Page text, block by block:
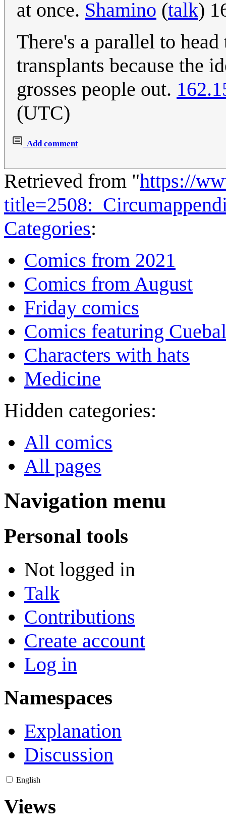
at once. Shamino (talk)
There's a parallel to
transplants because the
grosses people out.
(UTC)
Add comment
Retrieved from "https://
Categories:
Comics from 2021
Comics from August
Friday comics
Comics featuring
Characters with hats
Medicine
Hidden categories:
All comics
All pages
Navigation menu
Personal tools
Not logged in
Talk
Contributions
Create account
Log in
Namespaces
Explanation
Discussion
English
Views